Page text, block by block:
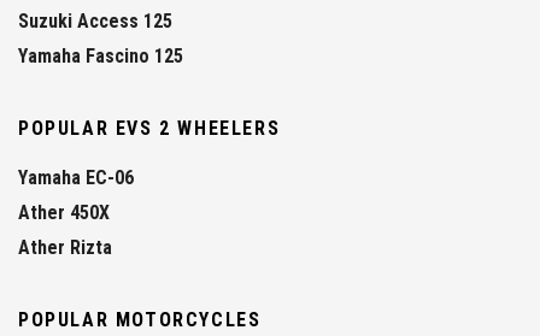
Suzuki Access 125
Yamaha Fascino 125
POPULAR EVS 2 WHEELERS
Yamaha EC-06
Ather 450X
Ather Rizta
POPULAR MOTORCYCLES